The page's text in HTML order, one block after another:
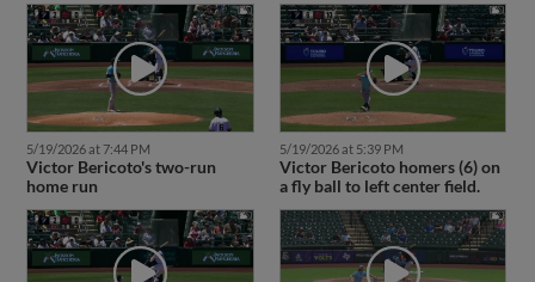
5/19/2026 at 7:44 PM
Victor Bericoto's two-run
home run
5/19/2026 at 5:39 PM
Victor Bericoto homers (6) on
a fly ball to left center field.